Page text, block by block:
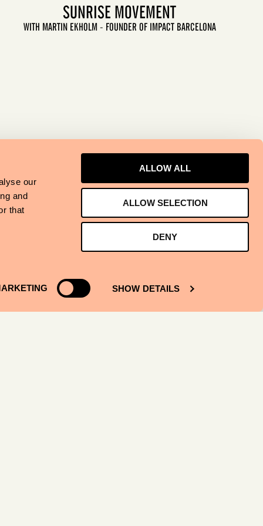
our
and
that
SHOW DETAILS
ALLOW ALL
ALLOW SELECTION
DENY
SUNRISE MOVEMENT
WITH MARTIN EKHOLM - FOUNDER OF IMPACT BARCELONA